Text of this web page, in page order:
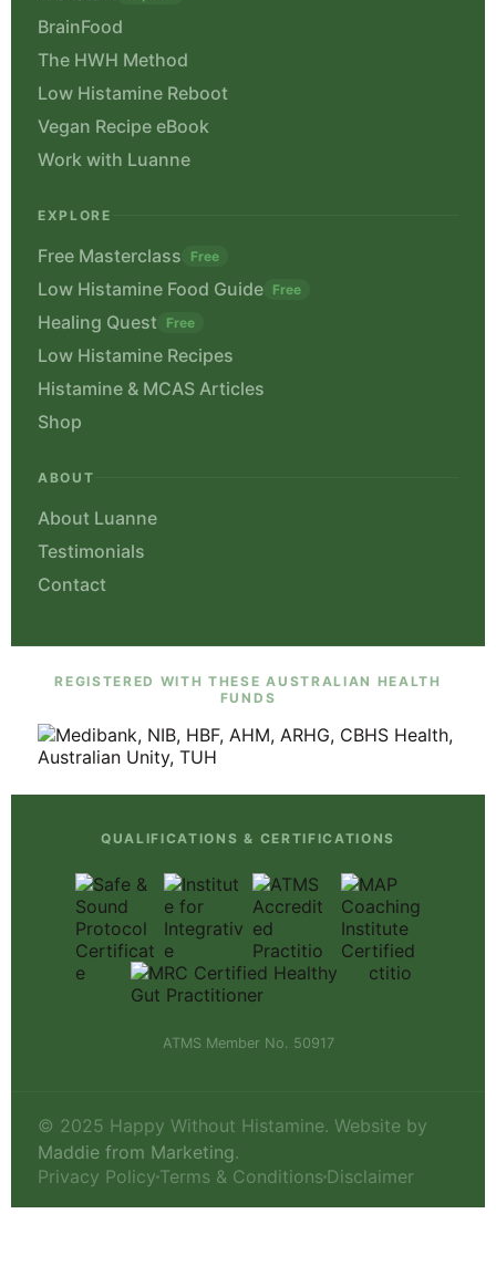
BrainFood
The HWH Method
Low Histamine Reboot
Vegan Recipe eBook
Work with Luanne
EXPLORE
Free Masterclass Free
Low Histamine Food Guide Free
Healing Quest Free
Low Histamine Recipes
Histamine & MCAS Articles
Shop
ABOUT
About Luanne
Testimonials
Contact
REGISTERED WITH THESE AUSTRALIAN HEALTH
FUNDS
QUALIFICATIONS & CERTIFICATIONS
ATMS Member No. 50917
© 2025 Happy Without Histamine. Website by
Maddie from Marketing.
Privacy Policy Terms & Conditions Disclaimer